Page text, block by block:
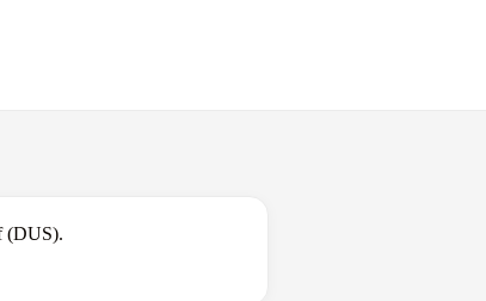
(DUS).